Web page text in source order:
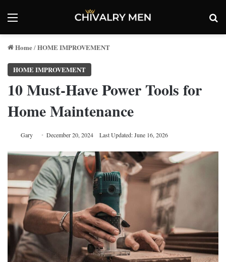
Menu
Home/HOME IMPROVEMENT
HOME IMPROVEMENT
10 Must-Have Power Tools for
Home Maintenance
Gary December 20, 2024 Last Updated: June 16, 2026